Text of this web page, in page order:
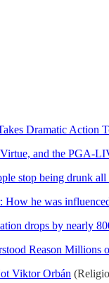
Dramatic Action
and the PGA-
stop being drunk all
How he was
drops by nearly
Reason Millions
Viktor Orbán